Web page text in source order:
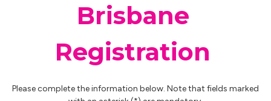
Brisbane
Registration
Please complete the information below. Note that fields marked